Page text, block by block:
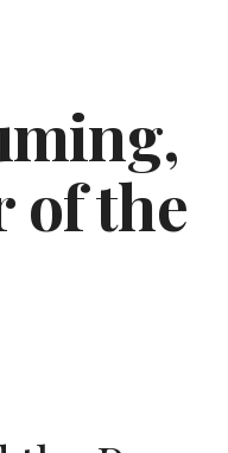
of the